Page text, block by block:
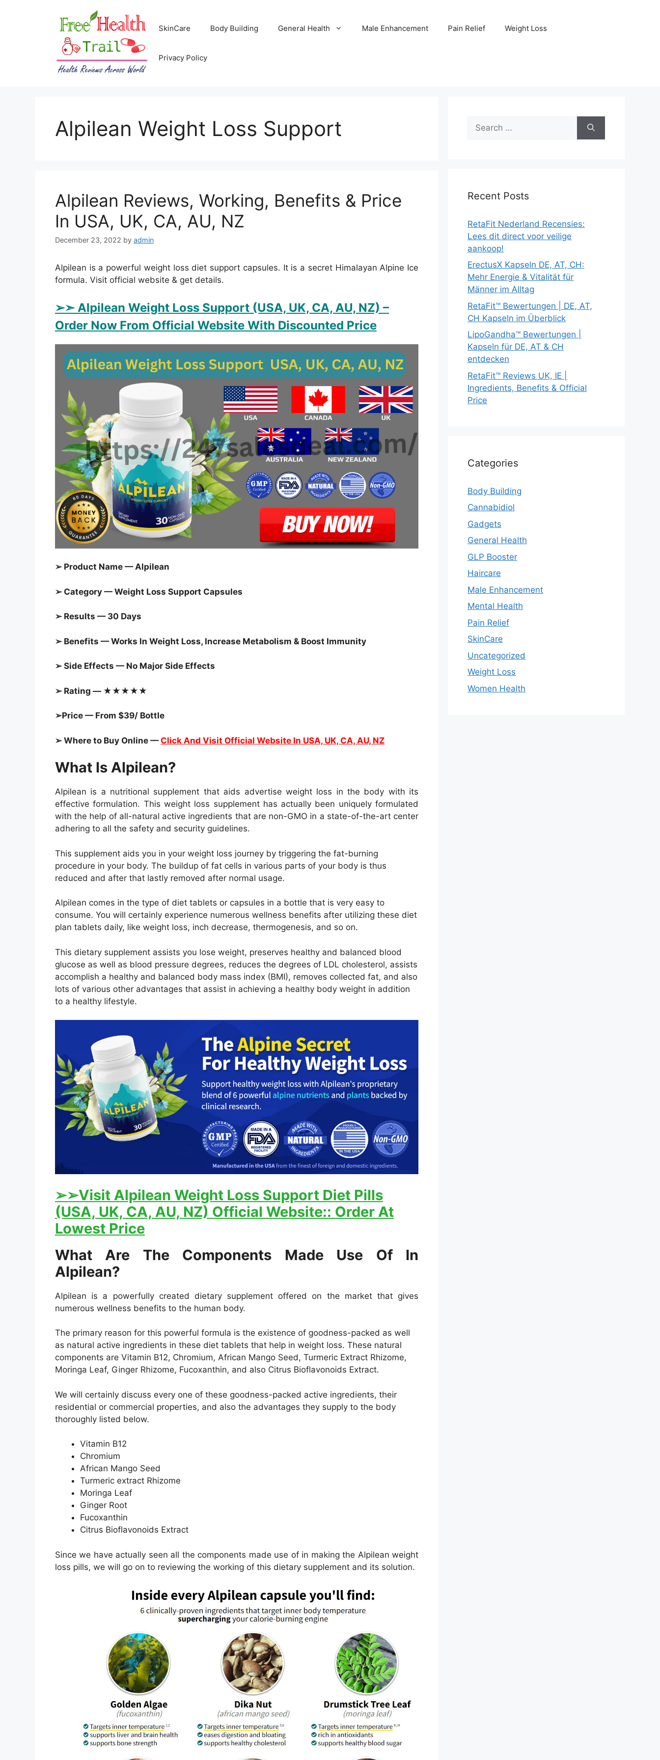
SkinCare Body Building General Health Male Enhancement Pain Relief Weight Loss
Privacy Policy
Alpilean Weight Loss Support
Alpilean Reviews, Working, Benefits & Price
In USA, UK, CA, AU, NZ
December 23, 2022 by admin
Alpilean is a powerful weight loss diet support capsules. It is a secret Himalayan Alpine Ice
formula. Visit official website & get details.
➢➣ Alpilean Weight Loss Support (USA, UK, CA, AU, NZ) –
Order Now From Official Website With Discounted Price
➢ Product Name — Alpilean
➢ Category — Weight Loss Support Capsules
➢ Results — 30 Days
➢ Benefits — Works In Weight Loss, Increase Metabolism & Boost Immunity
➢ Side Effects — No Major Side Effects
➢ Rating — ★★★★★
➢Price — From $39/ Bottle
➢ Where to Buy Online — Click And Visit Official Website In USA, UK, CA, AU, NZ
What Is Alpilean?
Alpilean is a nutritional supplement that aids advertise weight loss in the body with its
effective formulation. This weight loss supplement has actually been uniquely formulated
with the help of all-natural active ingredients that are non-GMO in a state-of-the-art center
adhering to all the safety and security guidelines.
This supplement aids you in your weight loss journey by triggering the fat-burning
procedure in your body. The buildup of fat cells in various parts of your body is thus
reduced and after that lastly removed after normal usage.
Alpilean comes in the type of diet tablets or capsules in a bottle that is very easy to
consume. You will certainly experience numerous wellness benefits after utilizing these diet
plan tablets daily, like weight loss, inch decrease, thermogenesis, and so on.
This dietary supplement assists you lose weight, preserves healthy and balanced blood
glucose as well as blood pressure degrees, reduces the degrees of LDL cholesterol, assists
accomplish a healthy and balanced body mass index (BMI), removes collected fat, and also
lots of various other advantages that assist in achieving a healthy body weight in addition
to a healthy lifestyle.
➢➢Visit Alpilean Weight Loss Support Diet Pills
(USA, UK, CA, AU, NZ) Official Website:: Order At
Lowest Price
What Are The Components Made Use Of In
Alpilean?
Alpilean is a powerfully created dietary supplement offered on the market that gives
numerous wellness benefits to the human body.
The primary reason for this powerful formula is the existence of goodness-packed as well
as natural active ingredients in these diet tablets that help in weight loss. These natural
components are Vitamin B12, Chromium, African Mango Seed, Turmeric Extract Rhizome,
Moringa Leaf, Ginger Rhizome, Fucoxanthin, and also Citrus Bioflavonoids Extract.
We will certainly discuss every one of these goodness-packed active ingredients, their
residential or commercial properties, and also the advantages they supply to the body
thoroughly listed below.
Vitamin B12
Chromium
African Mango Seed
Turmeric extract Rhizome
Moringa Leaf
Ginger Root
Fucoxanthin
Citrus Bioflavonoids Extract
Since we have actually seen all the components made use of in making the Alpilean weight
loss pills, we will go on to reviewing the working of this dietary supplement and its solution.
for:
Recent Posts
RetaFit Nederland Recensies:
Lees dit direct voor veilige
aankoop!
ErectusX Kapseln DE, AT, CH:
Mehr Energie & Vitalität für
Männer im Alltag
RetaFit™ Bewertungen | DE, AT,
CH Kapseln im Überblick
LipoGandha™ Bewertungen |
Kapseln für DE, AT & CH
entdecken
RetaFit™ Reviews UK, IE |
Ingredients, Benefits & Official
Price
Categories
Body Building
Cannabidiol
Gadgets
General Health
GLP Booster
Haircare
Male Enhancement
Mental Health
Pain Relief
SkinCare
Uncategorized
Weight Loss
Women Health